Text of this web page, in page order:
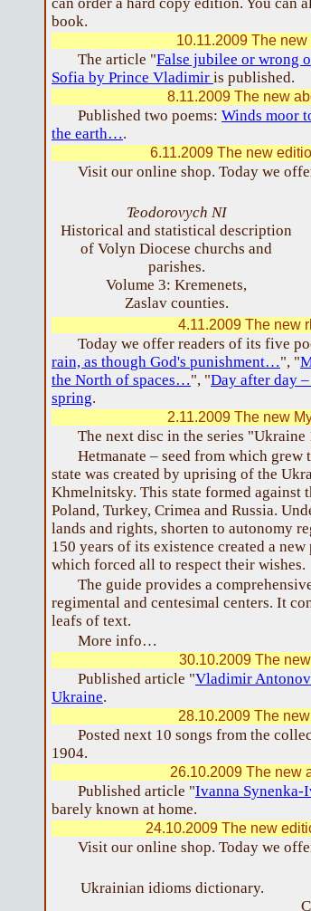
book.
10.11.2009 The
The article "False jubilee or wrong
Sofia by Prince Vladimir is published.
8.11.2009 The new
Published two poems: Winds moor
the earth….
6.11.2009 The new
Visit our online shop. Today we
Teodorovych NI
Historical and statistical description
of Volyn Diocese churchs and
parishes.
Volume 3: Kremenets,
Zaslav counties.
4.11.2009 The new
Today we offer readers of its five
rain, as though God's punishment…", "
the North of spaces…", "Day after day
spring.
2.11.2009 The new
The next disc in the series
Hetmanate – seed from which grew
state was created by uprising of the
Khmelnitsky. This state formed
Poland, Turkey, Crimea and Russia.
lands and rights, shorten to autonomy
150 years of its existence created a
which forced all to respect their wishes.
The guide provides a
regimental and centesimal centers. It
leafs of text.
More info…
30.10.2009 The
Published article "Vladimir
Ukraine.
28.10.2009 The
Posted next 10 songs from the
1904.
26.10.2009 The new
Published article "Ivanna Synenka-
barely known at home.
24.10.2009 The new
Visit our online shop. Today we
Ukrainian idioms dictionary.